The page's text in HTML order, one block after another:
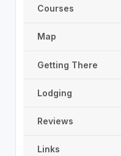
Courses
Map
Getting There
Lodging
Reviews
Links